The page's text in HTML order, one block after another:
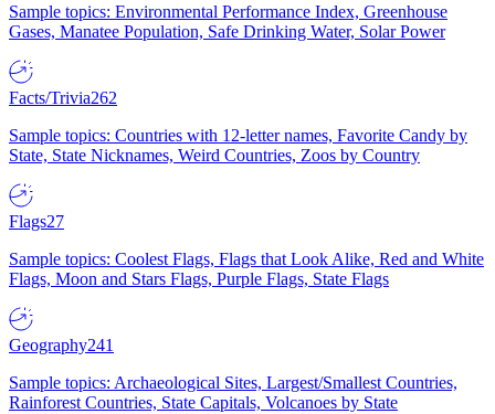
Sample topics: Environmental Performance Index, Greenhouse
Gases, Manatee Population, Safe Drinking Water, Solar Power
Facts/Trivia262
Sample topics: Countries with 12-letter names, Favorite Candy by
State, State Nicknames, Weird Countries, Zoos by Country
Flags27
Sample topics: Coolest Flags, Flags that Look Alike, Red and White
Flags, Moon and Stars Flags, Purple Flags, State Flags
Geography241
Sample topics: Archaeological Sites, Largest/Smallest Countries,
Rainforest Countries, State Capitals, Volcanoes by State